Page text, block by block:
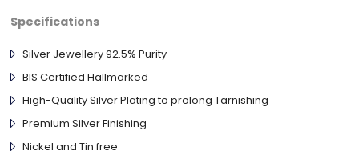
Specifications
Silver Jewellery 92.5% Purity
BIS Certified Hallmarked
High-Quality Silver Plating to prolong Tarnishing
Premium Silver Finishing
Nickel and Tin free